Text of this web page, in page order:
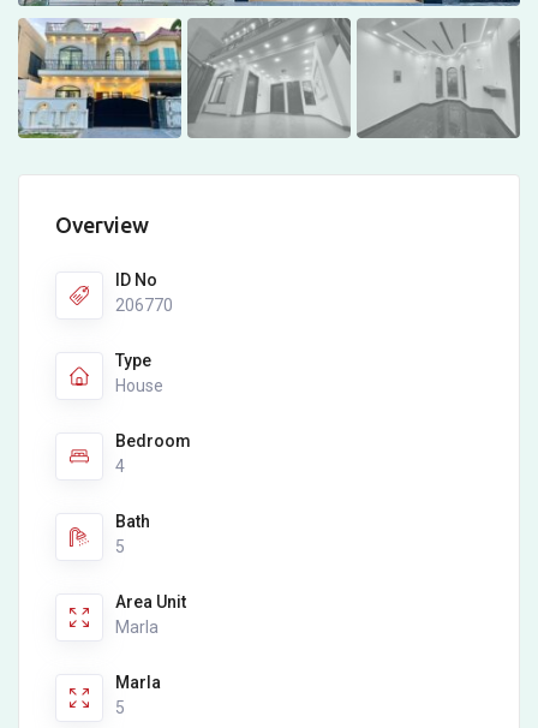
Overview
ID No
206770
Type
House
Bedroom
4
Bath
5
Area Unit
Marla
Marla
5